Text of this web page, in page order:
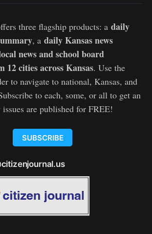
three flagship products: a daily
, a daily Kansas news
news and school board
12 cities across Kansas. Use the
to navigate to national, Kansas, and
to each, some, or all to get an
are published for FREE!
SUBSCRIBE